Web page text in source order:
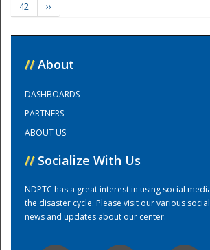
Training
42
››
// About
DASHBOARDS
PARTNERS
ABOUT US
// Socialize With Us
NDPTC has a great interest in using social
the disaster cycle. Please visit our various
news and updates about our center.